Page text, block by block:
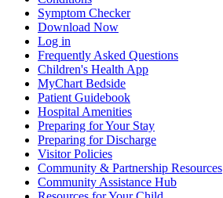
Symptom Checker
Download Now
Log in
Frequently Asked Questions
Children's Health App
MyChart Bedside
Patient Guidebook
Hospital Amenities
Preparing for Your Stay
Preparing for Discharge
Visitor Policies
Community & Partnership Resources
Community Assistance Hub